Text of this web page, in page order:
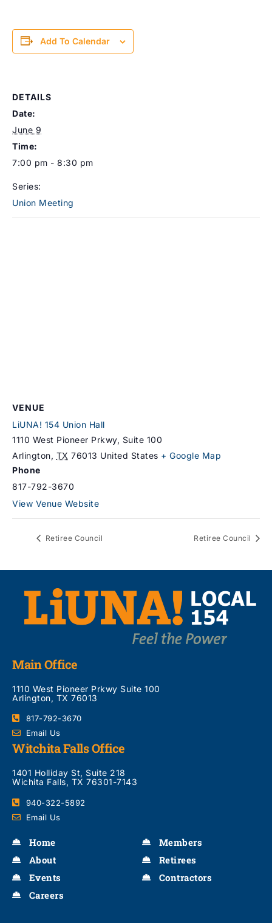
Add To Calendar
DETAILS
Date:
June 9
Time:
7:00 pm - 8:30 pm
Series:
Union Meeting
VENUE
LiUNA! 154 Union Hall
1110 West Pioneer Prkwy, Suite 100
Arlington, TX 76013 United States + Google Map
Phone
817-792-3670
View Venue Website
Retiree Council Retiree Council
Main Office
1110 West Pioneer Prkwy Suite 100
Arlington, TX 76013
817-792-3670
Email Us
Witchita Falls Office
1401 Holliday St, Suite 218
Wichita Falls, TX 76301-7143
940-322-5892
Email Us
Home
About
Events
Careers
Members
Retirees
Contractors